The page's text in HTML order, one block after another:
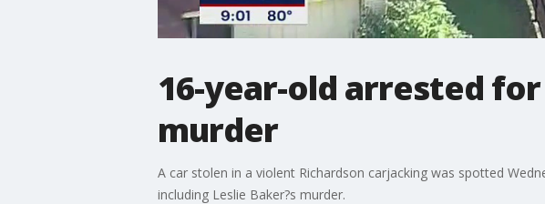
16-year-old arrested
murder
A car stolen in a violent Richardson carjacking was spotted
including Leslie Baker?s murder.